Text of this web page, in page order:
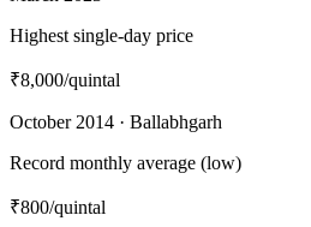
Highest single-day price
₹8,000/quintal
October 2014 · Ballabhgarh
Record monthly average (low)
₹800/quintal